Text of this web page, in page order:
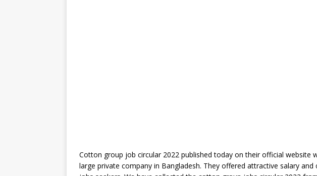
Cotton group job circular 2022 published today on their official website
large private company in Bangladesh. They offered attractive salary